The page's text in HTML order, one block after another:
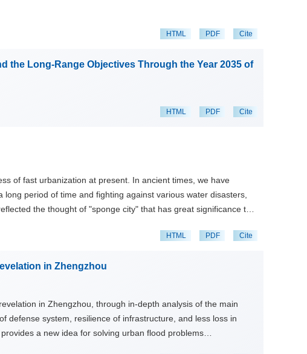
HTML PDF Cite
the Long-Range Objectives Through the Year 2035 of
HTML PDF Cite
of fast urbanization at present. In ancient times, we have
period of time and fighting against various water disasters,
the thought of "sponge city" that has great significance to
abroad in recent decades are introduced, among which the
studies focus on water diversion and storage works. The
Along with development of modern technology, how to
increasingly degradation of water environment and
HTML PDF Cite
in Zhengzhou
in Zhengzhou, through in-depth analysis of the main
defense system, resilience of infrastructure, and less loss in
a new idea for solving urban flood problems